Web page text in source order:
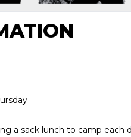
a sack lunch to camp each